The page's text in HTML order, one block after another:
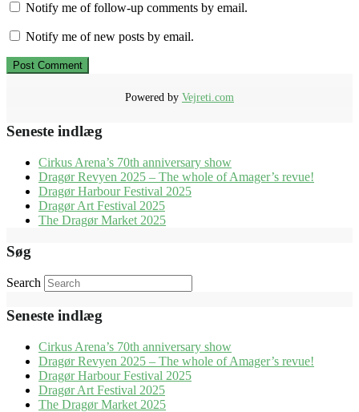
Notify me of follow-up comments by email.
Notify me of new posts by email.
Powered by Vejreti.com
Seneste indlæg
Cirkus Arena’s 70th anniversary show
Dragør Revyen 2025 – The whole of Amager’s revue!
Dragør Harbour Festival 2025
Dragør Art Festival 2025
The Dragør Market 2025
Søg
Search
Seneste indlæg
Cirkus Arena’s 70th anniversary show
Dragør Revyen 2025 – The whole of Amager’s revue!
Dragør Harbour Festival 2025
Dragør Art Festival 2025
The Dragør Market 2025